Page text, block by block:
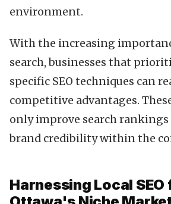
environment.
With the increasing
search, businesses that
specific SEO techniques can
competitive advantages.
only improve search
brand credibility within the
Harnessing Local SEO